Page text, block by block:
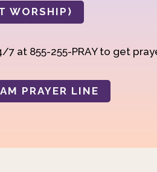
WORSHIP)
at 855-255-PRAY to get
PRAYER LINE